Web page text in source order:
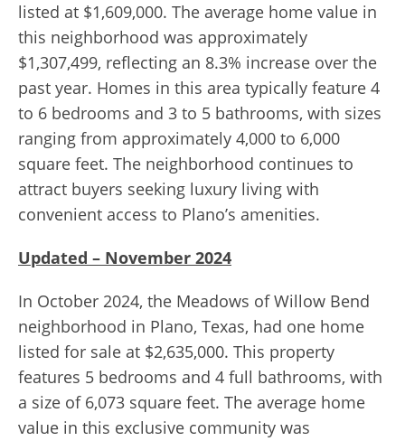
listed at $1,609,000. The average home value in
this neighborhood was approximately
$1,307,499, reflecting an 8.3% increase over the
past year. Homes in this area typically feature 4
to 6 bedrooms and 3 to 5 bathrooms, with sizes
ranging from approximately 4,000 to 6,000
square feet. The neighborhood continues to
attract buyers seeking luxury living with
convenient access to Plano’s amenities.
Updated – November 2024
In October 2024, the Meadows of Willow Bend
neighborhood in Plano, Texas, had one home
listed for sale at $2,635,000. This property
features 5 bedrooms and 4 full bathrooms, with
a size of 6,073 square feet. The average home
value in this exclusive community was